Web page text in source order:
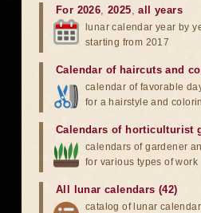
For 2026,2025,all years
lunar calendar year by
starting from 2017
Calendar of haircuts and
calendar of favorable
for a hairstyle and
Calendars of horticulturist
calendars of gardener
for various types of work
All lunar calendars (42)
catalog of lunar